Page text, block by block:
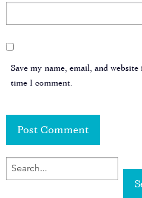
Save my name, email, and
time I comment.
SEARCH